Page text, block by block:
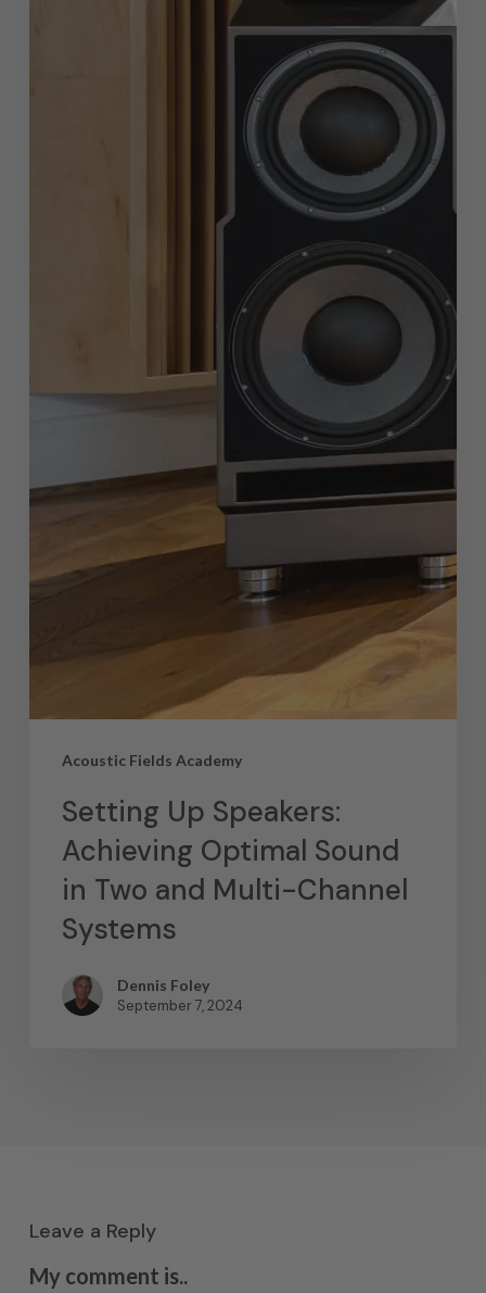
Acoustic Fields Academy
Setting Up Speakers:
Achieving Optimal Sound
in Two and Multi-Channel
Systems
Dennis Foley
September 7, 2024
Leave a Reply
My comment is..